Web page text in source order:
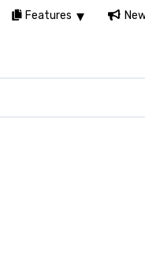
Features